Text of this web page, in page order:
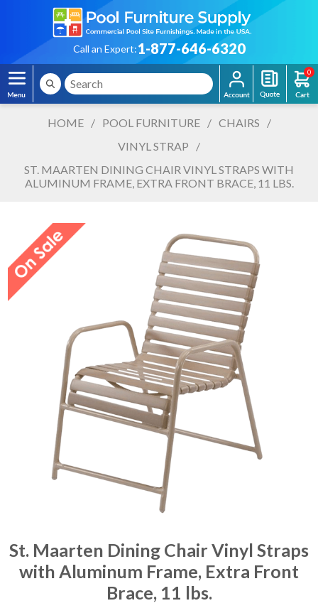
Call an Expert:1-877-646-6320
0
HOME / POOL FURNITURE / CHAIRS
/
VINYL STRAP
/
ST. MAARTEN DINING CHAIR VINYL STRAPS WITH
ALUMINUM FRAME, EXTRA FRONT BRACE, 11 LBS.
St. Maarten Dining Chair Vinyl Straps
with Aluminum Frame, Extra Front
Brace, 11 lbs.